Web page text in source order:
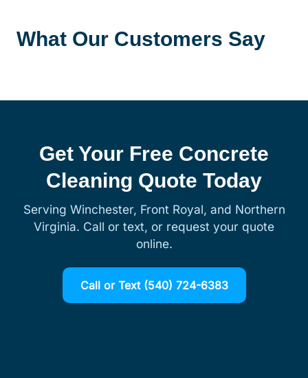
What Our Customers Say
Get Your Free Concrete
Cleaning Quote Today
Serving Winchester, Front Royal, and Northern
Virginia. Call or text, or request your quote
online.
Call or Text (540) 724-6383